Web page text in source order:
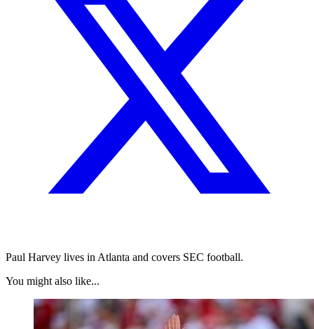
Paul Harvey lives in Atlanta and covers SEC football.
You might also like...